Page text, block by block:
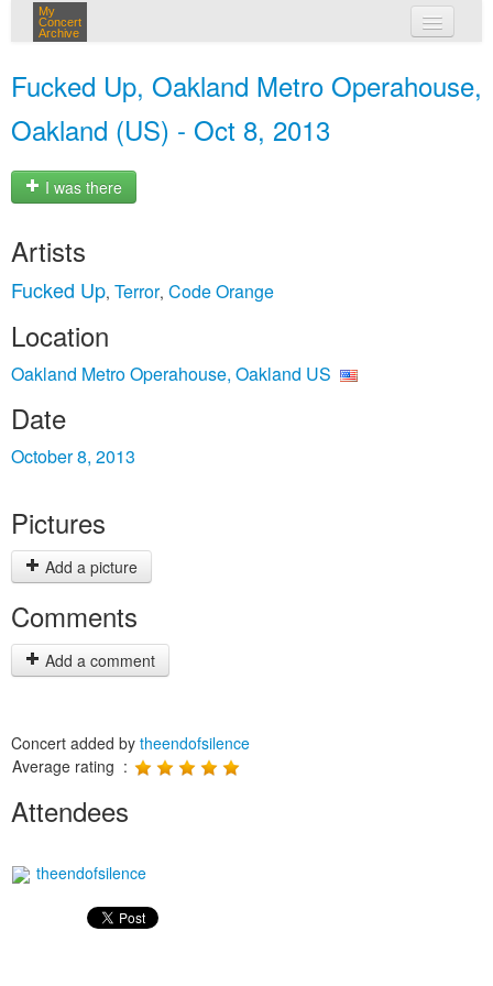
My
Concert
Archive
Fucked Up, Oakland Metro Operahouse,
Oakland (US) - Oct 8, 2013
I was there
Artists
Fucked Up, Terror, Code Orange
Location
Oakland Metro Operahouse, Oakland US
Date
October 8, 2013
Pictures
Add a picture
Comments
Add a comment
Concert added by theendofsilence
Average rating :
Attendees
theendofsilence